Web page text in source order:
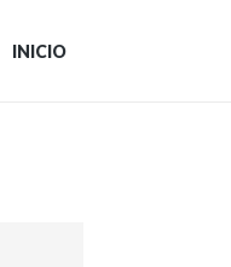
INICIO